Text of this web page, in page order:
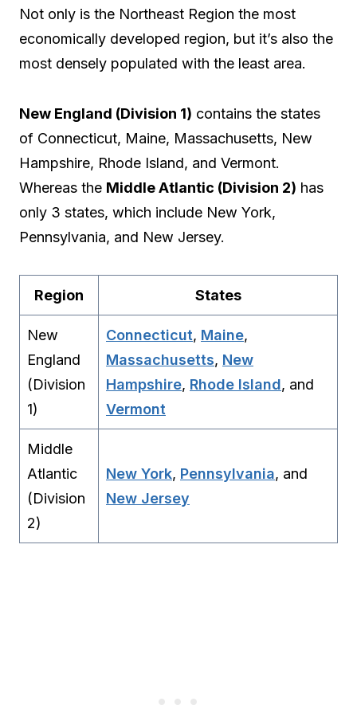
Not only is the Northeast Region the most
economically developed region, but it’s also the
most densely populated with the least area.
New England (Division 1) contains the states
of Connecticut, Maine, Massachusetts, New
Hampshire, Rhode Island, and Vermont.
Whereas the Middle Atlantic (Division 2) has
only 3 states, which include New York,
Pennsylvania, and New Jersey.
Region States
New
England
(Division
1)
Connecticut, Maine,
Massachusetts, New
Hampshire, Rhode Island, and
Vermont
Middle
Atlantic
(Division
2)
New York, Pennsylvania, and
New Jersey